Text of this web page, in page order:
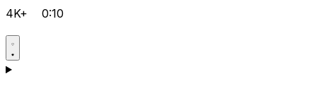
4K+ 0:10